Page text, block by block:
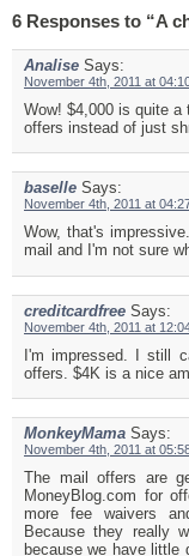
6 Responses to “A
Analise Says:
November 4th, 2011 at
Wow! $4,000 is quite a
offers instead of just
baselle Says:
November 4th, 2011 at
Wow, that's
mail and I'm not sure
creditcardfree Says:
November 4th, 2011 at
I'm impressed. I still
offers. $4K is a nice
MonkeyMama Says:
November 4th, 2011 at
The mail offers are
MoneyBlog.com for
more fee waivers
Because they really
because we have little